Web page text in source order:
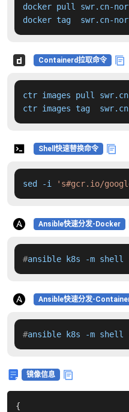
docker pull swr.cn-
docker tag  swr.cn-
Containerd拉取命令
ctr images pull
ctr images tag
Shell快速替换命令
sed -i 's#gcr.io/
Ansible快速分发-Docker
#ansible k8s -m shell
Ansible快速分发-
#ansible k8s -m shell
镜像信息
{